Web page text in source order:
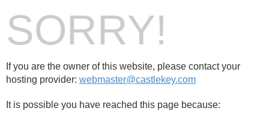
SORRY!
If you are the owner of this website, please contact your
hosting provider: webmaster@castlekey.com
It is possible you have reached this page because: